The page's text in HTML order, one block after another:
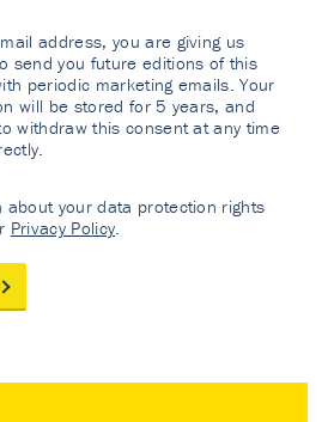
address, you are giving us
send you future editions of this
periodic marketing emails. Your
will be stored for 5 years, and
withdraw this consent at any time
about your data protection rights
Privacy Policy